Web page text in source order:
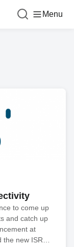
Menu
to come up
and catch up
at
the new ISR…